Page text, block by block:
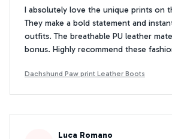
I absolutely love the unique prints on
They make a bold statement and
outfits. The breathable PU leather
bonus. Highly recommend these
Dachshund Paw print Leather Boots
Luca Romano